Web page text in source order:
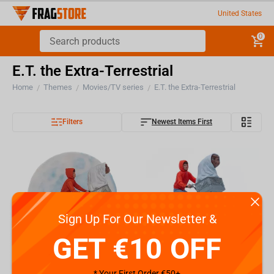
United States
0
E.T. the Extra-Terrestrial
Home / Themes / Movies/TV series / E.T. the Extra-Terrestrial
Filters Newest Items First
Sign Up For Our Newsletter &
GET €10 OFF